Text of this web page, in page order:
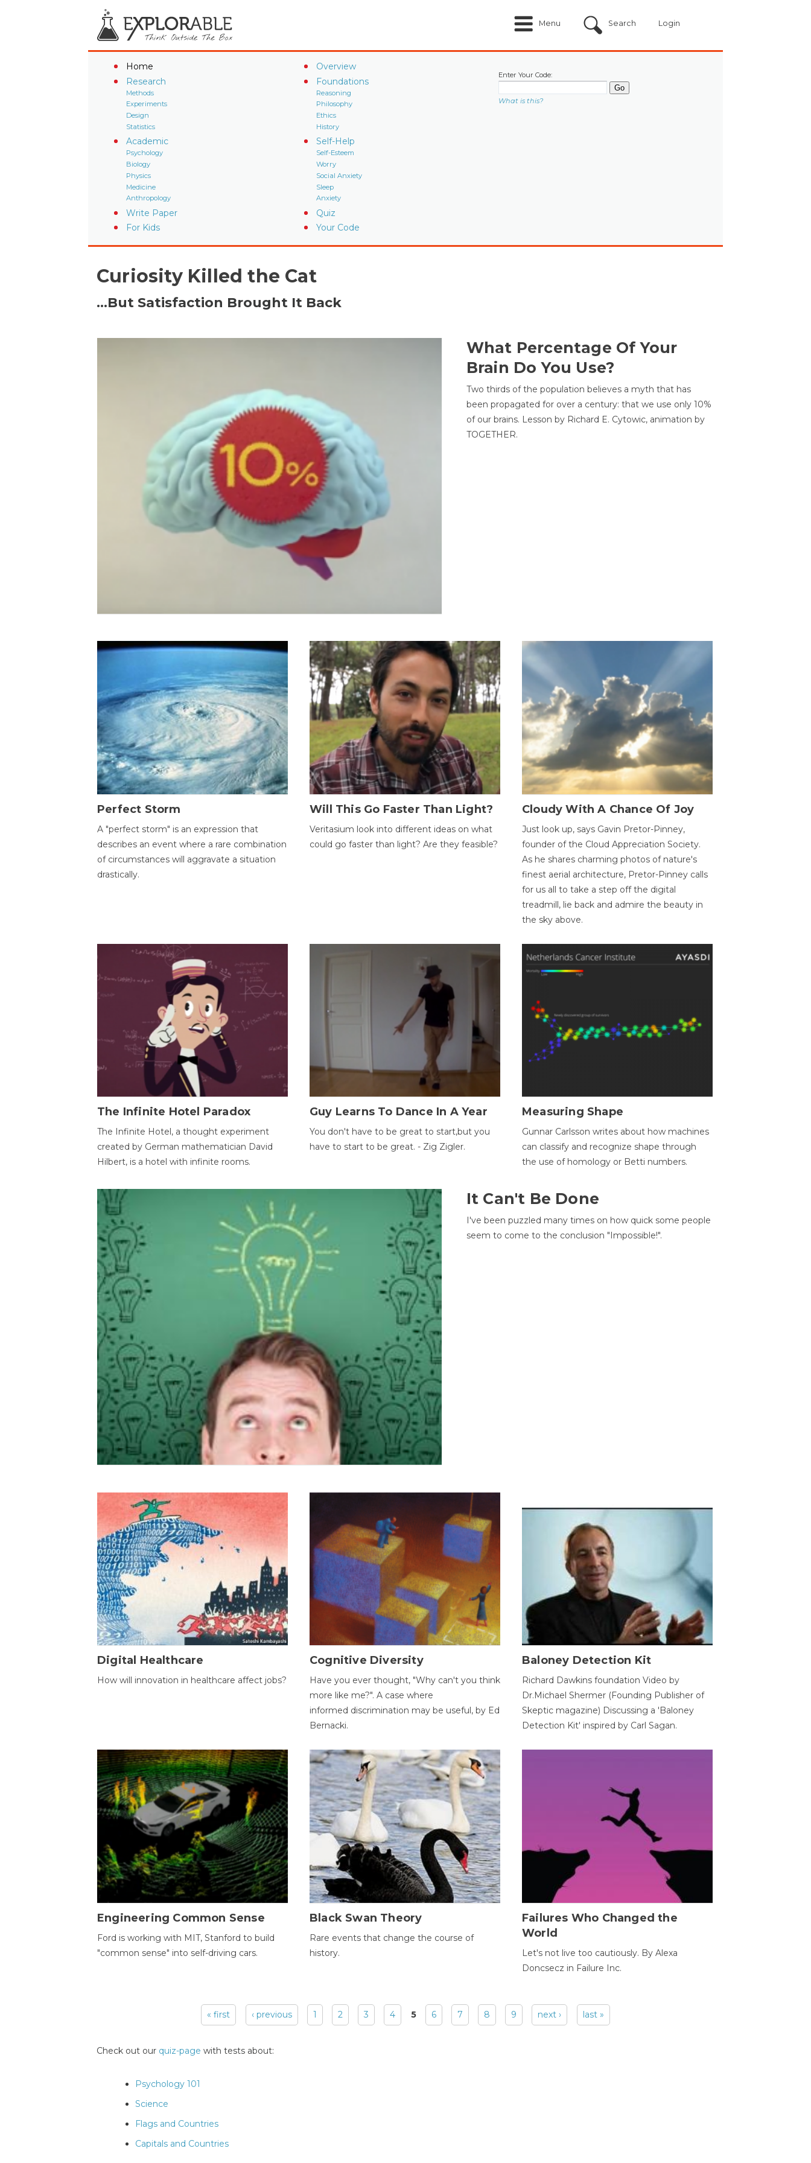
Menu Search Login
Home
Overview
Research
Methods
Experiments
Design
Statistics
Foundations
Reasoning
Philosophy
Ethics
History
Academic
Psychology
Biology
Physics
Medicine
Anthropology
Self-Help
Self-Esteem
Worry
Social Anxiety
Sleep
Anxiety
Write Paper
Quiz
For Kids
Your Code
Enter Your Code:
What is this?
Curiosity Killed the Cat
…But Satisfaction Brought It Back
What Percentage Of Your
Brain Do You Use?
Two thirds of the population believes a myth that has
been propagated for over a century: that we use only 10%
of our brains. Lesson by Richard E. Cytowic, animation by
TOGETHER.
Perfect Storm
A "perfect storm" is an expression that
describes an event where a rare combination
of circumstances will aggravate a situation
drastically.
Will This Go Faster Than Light?
Veritasium look into different ideas on what
could go faster than light? Are they feasible?
Cloudy With A Chance Of Joy
Just look up, says Gavin Pretor-Pinney,
founder of the Cloud Appreciation Society.
As he shares charming photos of nature's
finest aerial architecture, Pretor-Pinney calls
for us all to take a step off the digital
treadmill, lie back and admire the beauty in
the sky above.
The Infinite Hotel Paradox
The Infinite Hotel, a thought experiment
created by German mathematician David
Hilbert, is a hotel with infinite rooms.
Guy Learns To Dance In A Year
You don't have to be great to start,but you
have to start to be great. - Zig Zigler.
Measuring Shape
Gunnar Carlsson writes about how machines
can classify and recognize shape through
the use of homology or Betti numbers.
It Can't Be Done
I've been puzzled many times on how quick some people
seem to come to the conclusion "Impossible!".
Digital Healthcare
How will innovation in healthcare affect jobs?
Cognitive Diversity
Have you ever thought, "Why can't you think
more like me?". A case where
informed discrimination may be useful, by Ed
Bernacki.
Baloney Detection Kit
Richard Dawkins foundation Video by
Dr.Michael Shermer (Founding Publisher of
Skeptic magazine) Discussing a 'Baloney
Detection Kit' inspired by Carl Sagan.
Engineering Common Sense
Ford is working with MIT, Stanford to build
"common sense" into self-driving cars.
Black Swan Theory
Rare events that change the course of
history.
Failures Who Changed the
World
Let's not live too cautiously. By Alexa
Doncsecz in Failure Inc.
« first ‹ previous 1 2 3 4 5 6 7 8 9 next › last »
Check out our quiz-page with tests about:
Psychology 101
Science
Flags and Countries
Capitals and Countries